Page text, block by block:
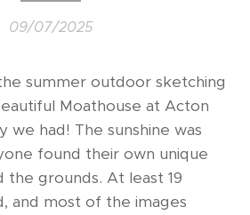
09/07/2025
summer outdoor sketching
Moathouse at Acton
we had! The sunshine was
found their own unique
the grounds. At least 19
and most of the images